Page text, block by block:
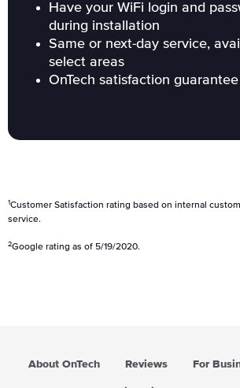
Have your WiFi login and
during installation
Same or next-day service,
select areas
OnTech satisfaction guarantee
1Customer Satisfaction rating based on internal
service.
2Google rating as of 5/19/2020.
About OnTech Reviews For